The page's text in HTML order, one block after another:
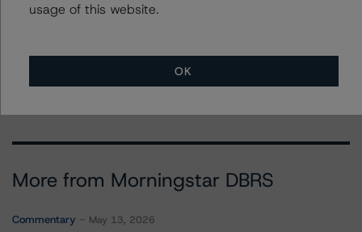
To speak to members of our Business Development or
More from Morningstar DBRS
Commentary May 13, 2026
usage of this website.
OK